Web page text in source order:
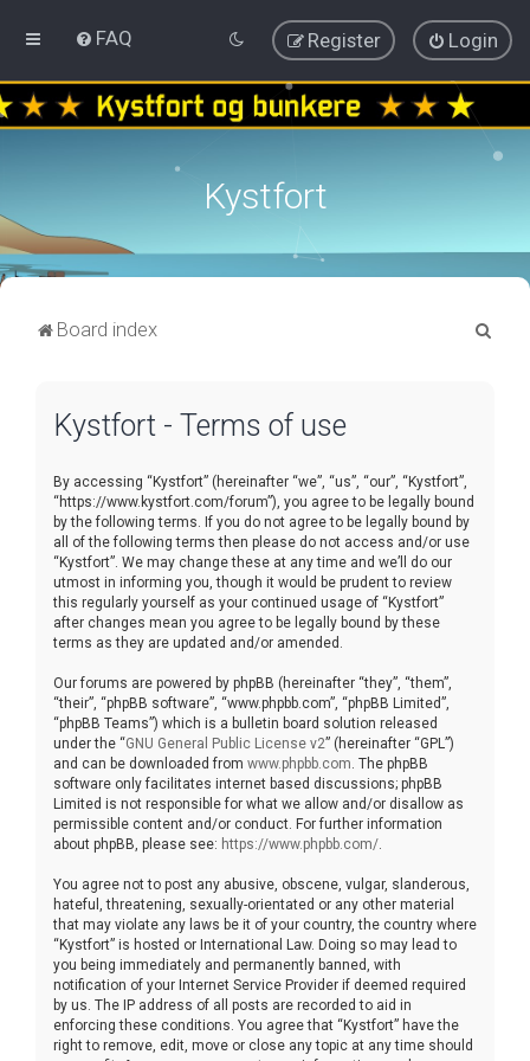
FAQ Login
Register
Kystfort
Board index
Kystfort - Terms of use
By accessing “Kystfort” (hereinafter “we”, “us”, “our”, “Kystfort”,
“https://www.kystfort.com/forum”), you agree to be legally bound
by the following terms. If you do not agree to be legally bound by
all of the following terms then please do not access and/or use
“Kystfort”. We may change these at any time and we’ll do our
utmost in informing you, though it would be prudent to review
this regularly yourself as your continued usage of “Kystfort”
after changes mean you agree to be legally bound by these
terms as they are updated and/or amended.
Our forums are powered by phpBB (hereinafter “they”, “them”,
“their”, “phpBB software”, “www.phpbb.com”, “phpBB Limited”,
“phpBB Teams”) which is a bulletin board solution released
under the “GNU General Public License v2” (hereinafter “GPL”)
and can be downloaded from www.phpbb.com . The phpBB
software only facilitates internet based discussions; phpBB
Limited is not responsible for what we allow and/or disallow as
permissible content and/or conduct. For further information
about phpBB, please see: https://www.phpbb.com/
You agree not to post any abusive, obscene, vulgar, slanderous,
hateful, threatening, sexually-orientated or any other material
that may violate any laws be it of your country, the country where
“Kystfort” is hosted or International Law. Doing so may lead to
you being immediately and permanently banned, with
notification of your Internet Service Provider if deemed required
by us. The IP address of all posts are recorded to aid in
enforcing these conditions. You agree that “Kystfort” have the
right to remove, edit, move or close any topic at any time should